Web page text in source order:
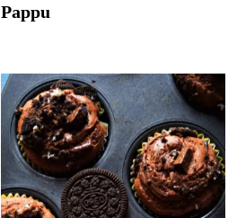
Pappu